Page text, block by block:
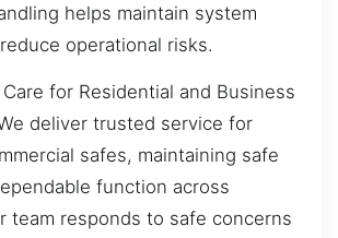
helps maintain system
operational risks.
for Residential and Business
deliver trusted service for
safes, maintaining safe
function across
team responds to safe concerns